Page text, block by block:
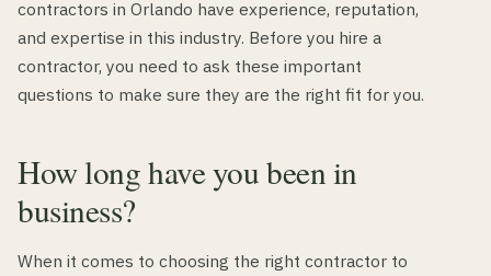
contractors in Orlando have experience, reputation,
and expertise in this industry. Before you hire a
contractor, you need to ask these important
questions to make sure they are the right fit for you.
How long have you been in
business?
When it comes to choosing the right contractor to